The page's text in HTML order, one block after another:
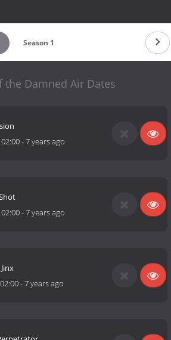
Season 1
the Damned Air Dates
-7 years ago
-7 years ago
-7 years ago